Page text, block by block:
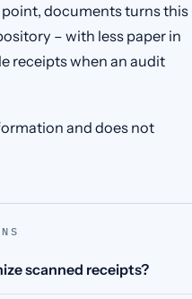
documents turns this
– with less paper in
receipts when an audit
and does not
scanned receipts?